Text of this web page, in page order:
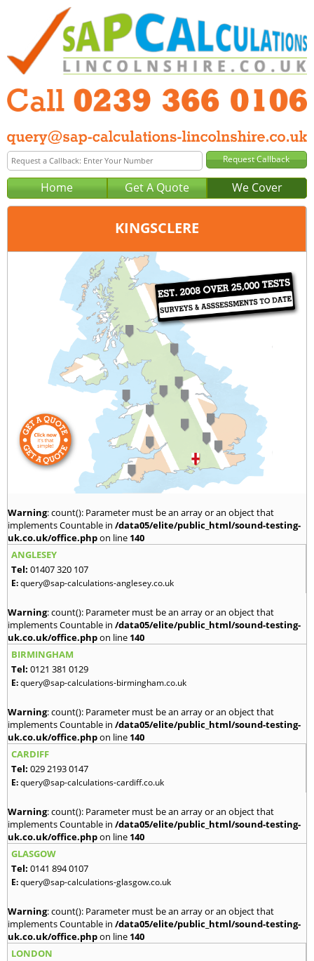
Home Get A Quote We Cover
KINGSCLERE
Portsmouth
0239 366 0106
query@sap-calculations-portsmouth.co.uk
Warning: count(): Parameter must be an array or an object that
implements Countable in /data05/elite/public_html/sound-testing-
uk.co.uk/office.phpon line 140
ANGLESEY
Tel: 01407 320 107
E:query@sap-calculations-anglesey.co.uk
Warning: count(): Parameter must be an array or an object that
implements Countable in /data05/elite/public_html/sound-testing-
uk.co.uk/office.phpon line 140
BIRMINGHAM
Tel: 0121 381 0129
E:query@sap-calculations-birmingham.co.uk
Warning: count(): Parameter must be an array or an object that
implements Countable in /data05/elite/public_html/sound-testing-
uk.co.uk/office.phpon line 140
CARDIFF
Tel: 029 2193 0147
E:query@sap-calculations-cardiff.co.uk
Warning: count(): Parameter must be an array or an object that
implements Countable in /data05/elite/public_html/sound-testing-
uk.co.uk/office.phpon line 140
GLASGOW
Tel: 0141 894 0107
E:query@sap-calculations-glasgow.co.uk
Warning: count(): Parameter must be an array or an object that
implements Countable in /data05/elite/public_html/sound-testing-
uk.co.uk/office.phpon line 140
LONDON